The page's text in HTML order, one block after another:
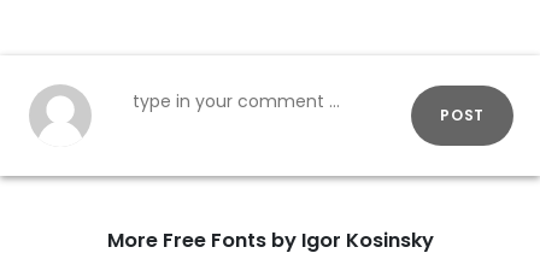
POST
More Free Fonts by Igor Kosinsky